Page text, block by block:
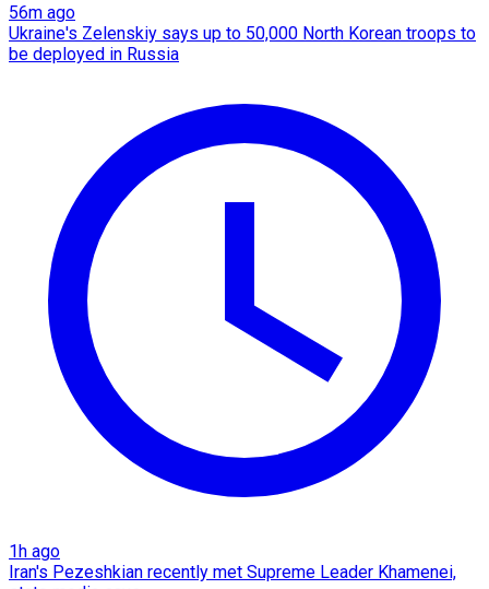
56m ago
Ukraine's Zelenskiy says up to 50,000 North Korean troops to
be deployed in Russia
1h ago
Iran's Pezeshkian recently met Supreme Leader Khamenei,